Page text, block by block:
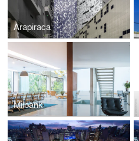
Arapiraca
Milbank